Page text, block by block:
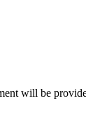
will be